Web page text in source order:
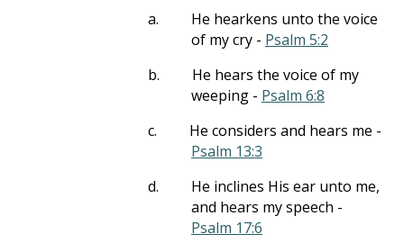
a.
He hearkens unto the voice
of my cry - Psalm 5:2
b.
He hears the voice of my
weeping - Psalm 6:8
c.
He considers and hears me -
Psalm 13:3
d.
He inclines His ear unto me,
and hears my speech -
Psalm 17:6